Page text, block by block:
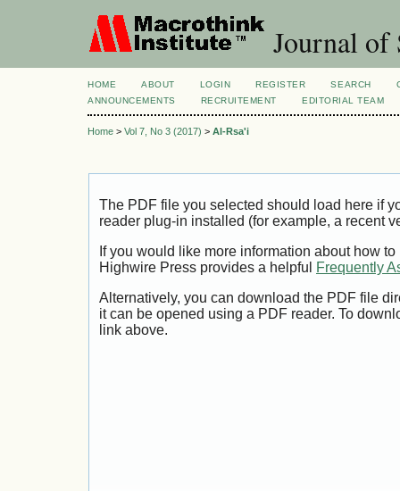
Journal of
HOME ABOUT LOGIN REGISTER SEARCH
ANNOUNCEMENTS
RECRUITEMENT EDITORIAL TEAM
Home > Vol 7, No 3 (2017) > Al-Rsa'i
The PDF file you selected should load here if
reader plug-in installed (for example, a recent
If you would like more information about how
Highwire Press provides a helpful
Frequently
Alternatively, you can download the PDF file
it can be opened using a PDF reader. To
link above.